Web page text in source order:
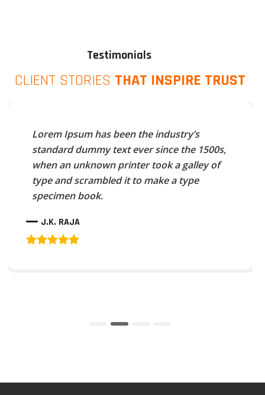
Testimonials
CLIENT STORIES THAT INSPIRE TRUST
Lorem Ipsum has been the industry’s
standard dummy text ever since the 1500s,
when an unknown printer took a galley of
type and scrambled it to make a type
specimen book.
J.K. RAJA